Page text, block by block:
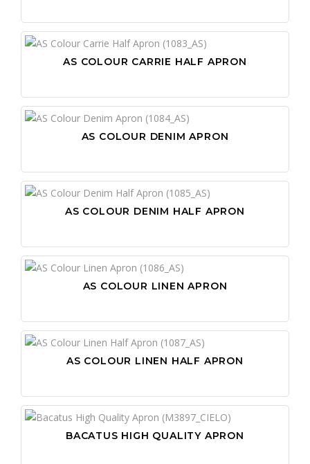
AS COLOUR CARRIE HALF APRON
AS COLOUR DENIM APRON
AS COLOUR DENIM HALF APRON
AS COLOUR LINEN APRON
AS COLOUR LINEN HALF APRON
BACATUS HIGH QUALITY APRON